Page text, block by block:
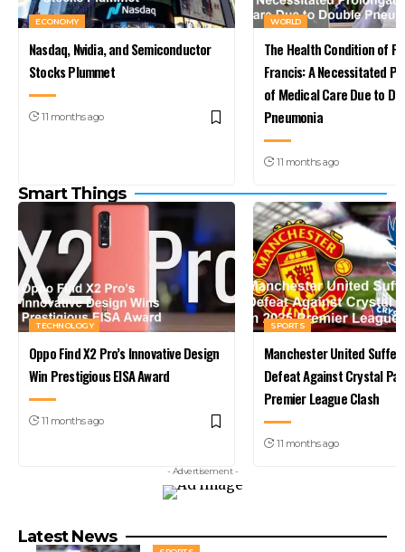
ECONOMY
Nasdaq, Nvidia, and Semiconductor
Stocks Plummet
11 months ago
WORLD
The Health Condition of
Francis: A Necessitated
of Medical Care Due to
Pneumonia
11 months ago
Smart Things
TECHNOLOGY
Oppo Find X2 Pro’s Innovative Design
Win Prestigious EISA Award
11 months ago
SPORTS
Manchester United Suffer
Defeat Against Crystal
Premier League Clash
11 months ago
- Advertisement -
Latest News